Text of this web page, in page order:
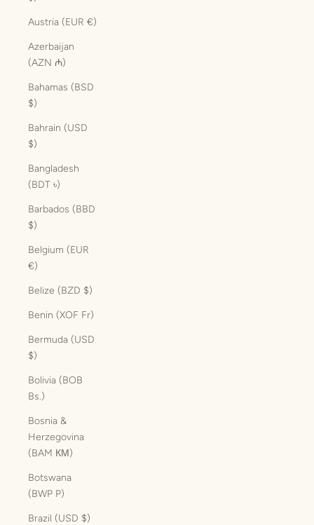
Austria (EUR €)
Azerbaijan
(AZN ₼)
Bahamas (BSD
$)
Bahrain (USD
$)
Bangladesh
(BDT ৳)
Barbados (BBD
$)
Belgium (EUR
€)
Belize (BZD $)
Benin (XOF Fr)
Bermuda (USD
$)
Bolivia (BOB
Bs.)
Bosnia &
Herzegovina
(BAM КМ)
Botswana
(BWP P)
Brazil (USD $)